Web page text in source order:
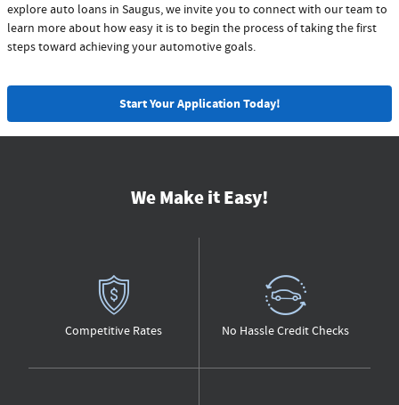
explore auto loans in Saugus, we invite you to connect with our team to
learn more about how easy it is to begin the process of taking the first
steps toward achieving your automotive goals.
Start Your Application Today!
We Make it Easy!
Competitive Rates No Hassle Credit Checks